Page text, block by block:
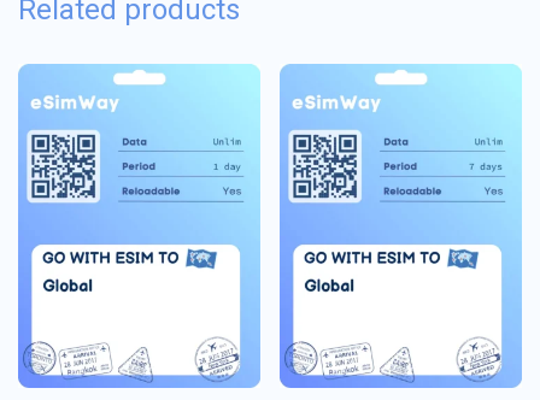
Related products